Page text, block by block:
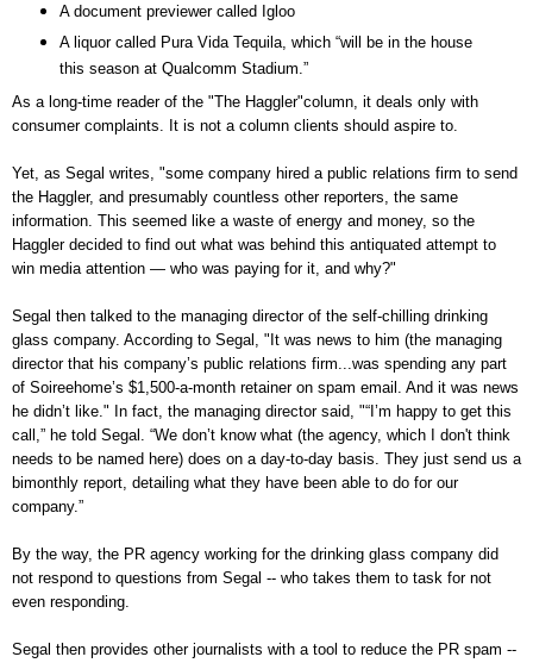
A document previewer called Igloo
A liquor called Pura Vida Tequila, which “will be in the house
this season at Qualcomm Stadium.”
As a long-time reader of the "The Haggler"column, it deals only with
consumer complaints. It is not a column clients should aspire to.
Yet, as Segal writes, "some company hired a public relations firm to send
the Haggler, and presumably countless other reporters, the same
information. This seemed like a waste of energy and money, so the
Haggler decided to find out what was behind this antiquated attempt to
win media attention — who was paying for it, and why?"
Segal then talked to the managing director of the self-chilling drinking
glass company. According to Segal, "It was news to him (the managing
director that his company’s public relations firm...was spending any part
of Soireehome’s $1,500-a-month retainer on spam email. And it was news
he didn’t like." In fact, the managing director said, "“I’m happy to get this
call,” he told Segal. “We don’t know what (the agency, which I don't think
needs to be named here) does on a day-to-day basis. They just send us a
bimonthly report, detailing what they have been able to do for our
company.”
By the way, the PR agency working for the drinking glass company did
not respond to questions from Segal -- who takes them to task for not
even responding.
Segal then provides other journalists with a tool to reduce the PR spam --